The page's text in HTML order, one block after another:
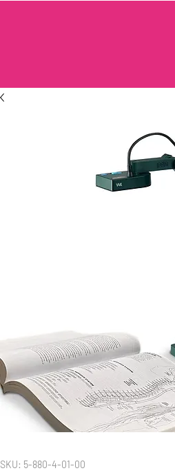
SKU: 5-880-4-01-00